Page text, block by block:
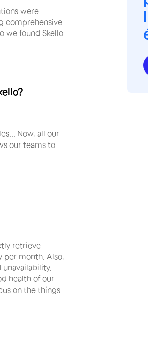
were
comprehensive
we found Skello
Now, all our
our teams to
retrieve
per month. Also,
health of our
on the things